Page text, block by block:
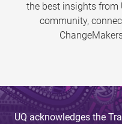
the best insights from
community,
UQ acknowledges the